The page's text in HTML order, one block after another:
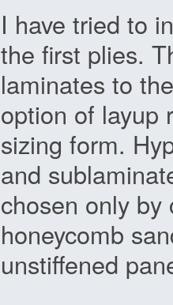
I have tried to
the first plies.
laminates to
option of layup
sizing form.
and
chosen only
honeycomb
unstiffened